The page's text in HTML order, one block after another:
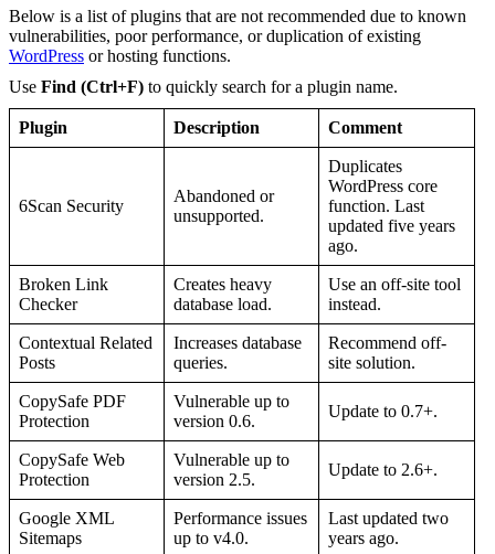
Below is a list of plugins that are not recommended due to known
vulnerabilities, poor performance, or duplication of existing
WordPress or hosting functions.
Use Find (Ctrl+F) to quickly search for a plugin name.
Plugin Description Comment
6Scan Security
Abandoned or
unsupported.
Duplicates
WordPress core
function. Last
updated five years
ago.
Broken Link
Checker
Creates heavy
database load.
Use an off-site tool
instead.
Contextual Related
Posts
Increases database
queries.
Recommend off-
site solution.
CopySafe PDF
Protection
Vulnerable up to
version 0.6.
Update to 0.7+.
CopySafe Web
Protection
Vulnerable up to
version 2.5.
Update to 2.6+.
Google XML
Sitemaps
Performance issues
up to v4.0.
Last updated two
years ago.